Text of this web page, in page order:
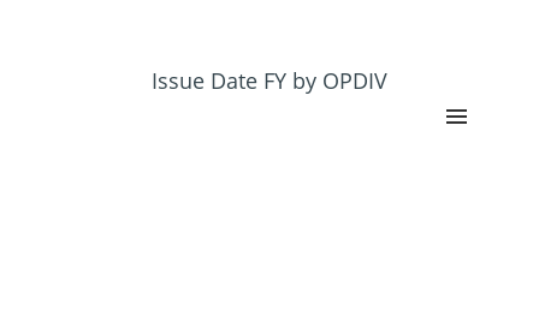
Issue Date FY by OPDIV